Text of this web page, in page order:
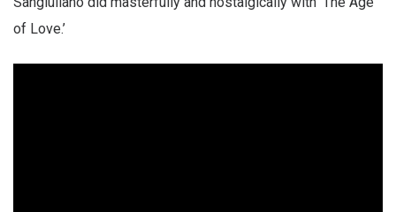
of Love.’